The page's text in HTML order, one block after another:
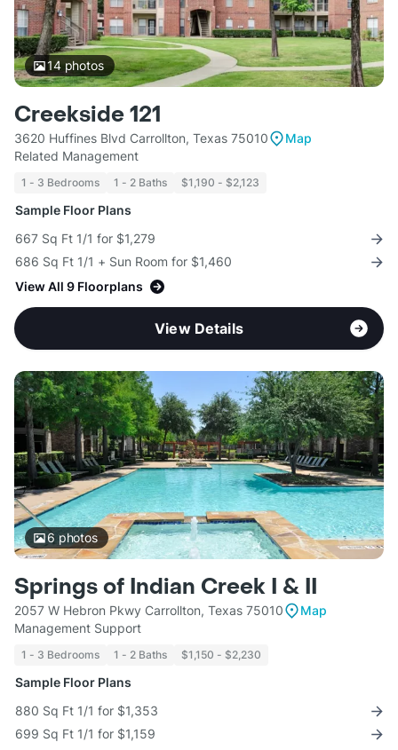
14photos
Creekside 121
3620 Huffines Blvd Carrollton, Texas 75010
Map
Related Management
1 - 3 Bedrooms 1 - 2 Baths $1,190 - $2,123
Sample Floor Plans
667 Sq Ft 1/1 for $1,279
686 Sq Ft 1/1 + Sun Room for $1,460
View All 9 Floorplans
View Details
6 photos
Springs of Indian Creek I & II
2057 W Hebron Pkwy Carrollton, Texas 75010
Map
Management Support
1 - 3 Bedrooms 1 - 2 Baths $1,150 - $2,230
Sample Floor Plans
880 Sq Ft 1/1 for $1,353
699 Sq Ft 1/1 for $1,159